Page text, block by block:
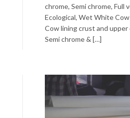
chrome, Semi chrome, Full
Ecological, Wet White
Cow lining crust and
Semi chrome & […]